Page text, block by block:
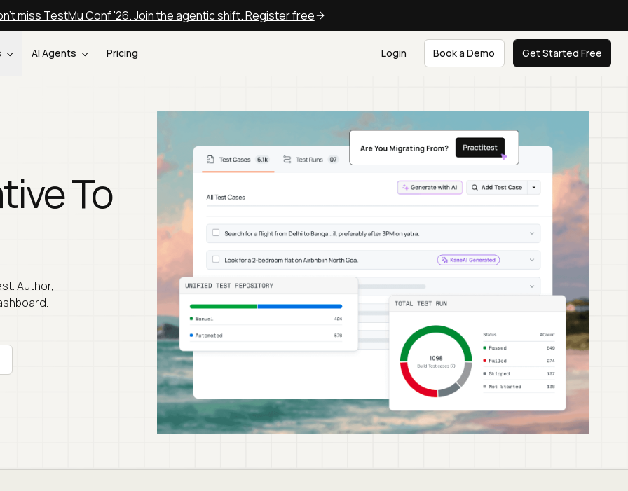
miss TestMu Conf '26. Join the agentic shift. Register free
AI Agents Pricing Login Book a Demo Get Started Free
To
Author,